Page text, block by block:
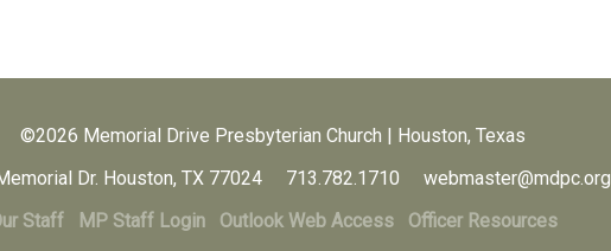
©2026 Memorial Drive Presbyterian Church | Houston, Texas
Dr. Houston, TX 77024 713.782.1710 webmaster@mdpc.org
Staff
MP Staff Login Outlook Web Access Officer Resources